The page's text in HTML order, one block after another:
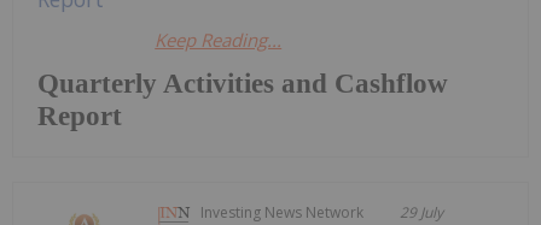
Quarterly Activities and Cashflow
Report
Keep Reading...
Investing News Network 29 July